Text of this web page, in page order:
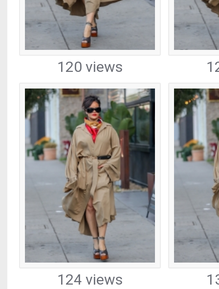
120 views
124 views